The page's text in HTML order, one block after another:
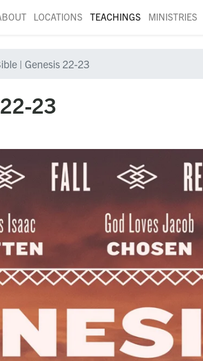
LOCATIONS TEACHINGS MINISTRIES
| Genesis 22-23
23